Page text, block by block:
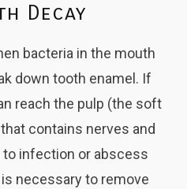
Decay
bacteria in the mouth
down tooth enamel. If
reach the pulp (the soft
contains nerves and
to infection or abscess
necessary to remove